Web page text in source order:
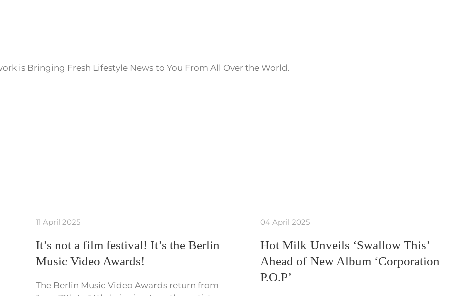
is Bringing Fresh Lifestyle News to You From All Over the World.
11 April 2025
It’s not a film festival! It’s the Berlin
Music Video Awards!
The Berlin Music Video Awards return from
04 April 2025
Hot Milk Unveils ‘Swallow This’
Ahead of New Album ‘Corporation
P.O.P’